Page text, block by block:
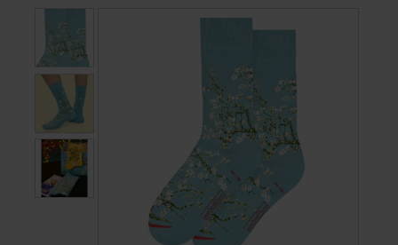
Cooking & Dining
Leisure
Books
Prints